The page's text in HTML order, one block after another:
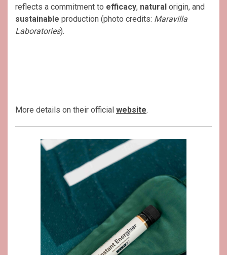
reflects a commitment to efficacy, natural origin, and
sustainable production (photo credits: Maravilla
Laboratories).
More details on their official website.